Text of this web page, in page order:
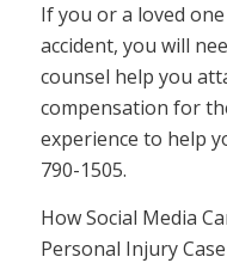
If you or a loved
accident, you will
counsel help you
compensation for
experience to help
790-1505.
How Social Media
Personal Injury Case